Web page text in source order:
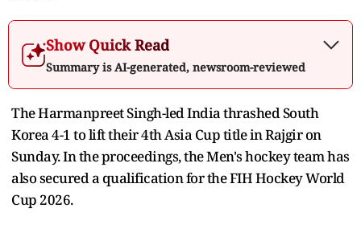
Show Quick Read
Summary is AI-generated, newsroom-reviewed
The Harmanpreet Singh-led India thrashed South
Korea 4-1 to lift their 4th Asia Cup title in Rajgir on
Sunday. In the proceedings, the Men's hockey team has
also secured a qualification for the FIH Hockey World
Cup 2026.